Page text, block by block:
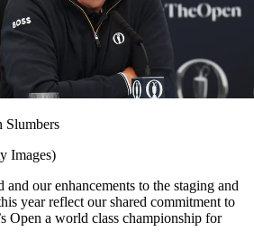
Images)
our enhancements to the staging and
year reflect our shared commitment to
Open a world class championship for